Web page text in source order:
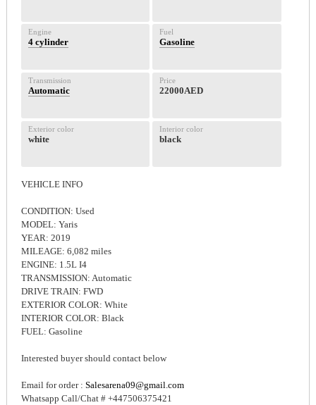
Engine
4 cylinder
Fuel
Gasoline
Transmission
Automatic
Price
22000AED
Exterior color
white
Interior color
black
VEHICLE INFO
CONDITION: Used
MODEL: Yaris
YEAR: 2019
MILEAGE: 6,082 miles
ENGINE: 1.5L I4
TRANSMISSION: Automatic
DRIVE TRAIN: FWD
EXTERIOR COLOR: White
INTERIOR COLOR: Black
FUEL: Gasoline
Interested buyer should contact below
Email for order : Salesarena09@gmail.com
Whatsapp Call/Chat # +447506375421